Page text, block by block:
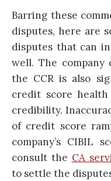
Barring these
disputes, here are
disputes that can
well. The
the CCR is also
credit score health
credibility.
of credit score
company’s CIBIL
consult the CA
to settle the